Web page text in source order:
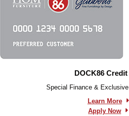
DOCK86
Special Finance &
Learn More
Apply Now